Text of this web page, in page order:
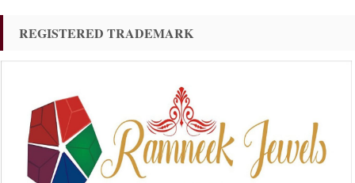
REGISTERED TRADEMARK